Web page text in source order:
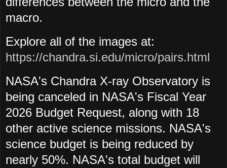
macro.
Explore all of the images at:
https://chandra.si.edu/micro/pairs.html
NASA's Chandra X-ray Observatory is
being canceled in NASA's Fiscal Year
2026 Budget Request, along with 18
other active science missions. NASA's
science budget is being reduced by
nearly 50%. NASA's total budget will